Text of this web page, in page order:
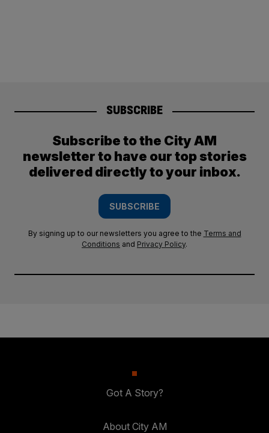
SUBSCRIBE
Subscribe to the City AM
newsletter to have our top stories
delivered directly to your inbox.
SUBSCRIBE
By signing up to our newsletters you agree to the Terms and
Conditions and Privacy Policy.
Got A Story?
About City AM